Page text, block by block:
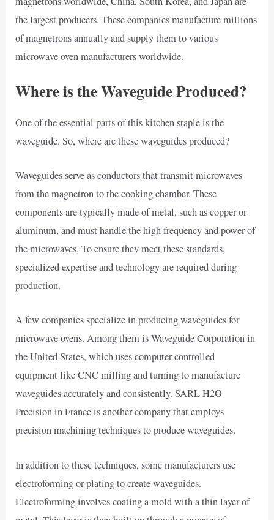
the largest producers. These companies manufacture millions
of magnetrons annually and supply them to various
microwave oven manufacturers worldwide.
Where is the Waveguide Produced?
One of the essential parts of this kitchen staple is the
waveguide. So, where are these waveguides produced?
Waveguides serve as conductors that transmit microwaves
from the magnetron to the cooking chamber. These
components are typically made of metal, such as copper or
aluminum, and must handle the high frequency and power of
the microwaves. To ensure they meet these standards,
specialized expertise and technology are required during
production.
A few companies specialize in producing waveguides for
microwave ovens. Among them is Waveguide Corporation in
the United States, which uses computer-controlled
equipment like CNC milling and turning to manufacture
waveguides accurately and consistently. SARL H2O
Precision in France is another company that employs
precision machining techniques to produce waveguides.
In addition to these techniques, some manufacturers use
electroforming or plating to create waveguides.
Electroforming involves coating a mold with a thin layer of